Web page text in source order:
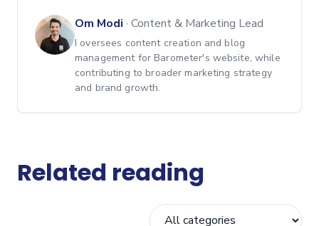
Om Modi · Content & Marketing Lead
I oversees content creation and blog
management for Barometer's website, while
contributing to broader marketing strategy
and brand growth.
Related reading